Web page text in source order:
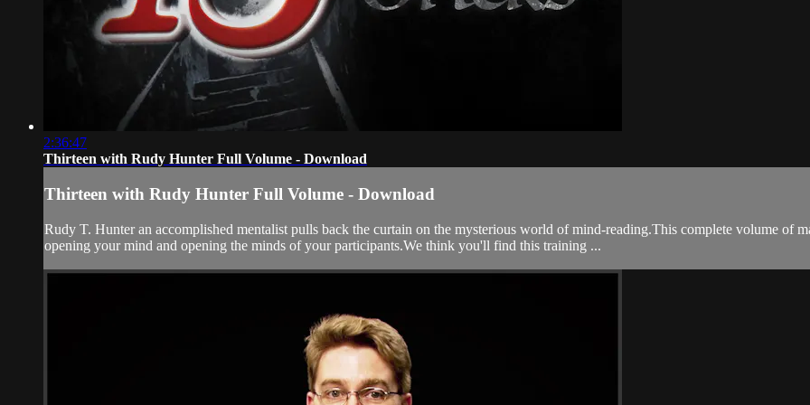
2:36:47
Thirteen with Rudy Hunter Full Volume - Download
Thirteen with Rudy Hunter Full Volume - Download
Rudy T. Hunter an accomplished mentalist pulls back the curtain on the mysterious world of mind-reading.This complete volume of
opening your mind and opening the minds of your participants.We think you'll find this training ...